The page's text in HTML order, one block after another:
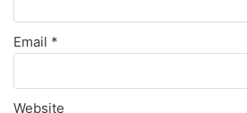
Email *
Website